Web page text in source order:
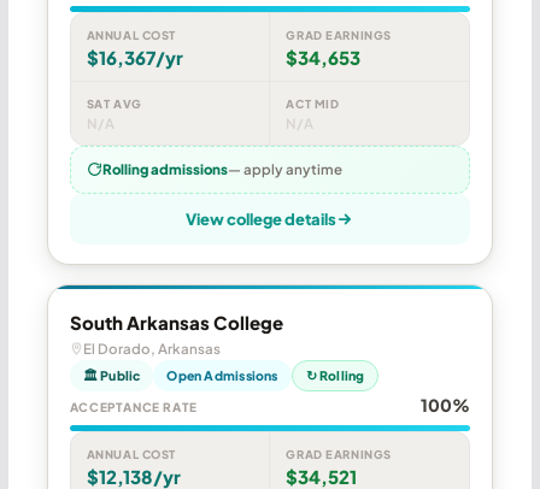
ANNUAL COST
$16,367/yr
GRAD EARNINGS
$34,653
SAT AVG
N/A
ACT MID
N/A
Rolling admissions— apply anytime
View college details
South Arkansas College
El Dorado, Arkansas
🏛 Public Open Admissions ↻ Rolling
ACCEPTANCE RATE 100%
ANNUAL COST
$12,138/yr
GRAD EARNINGS
$34,521